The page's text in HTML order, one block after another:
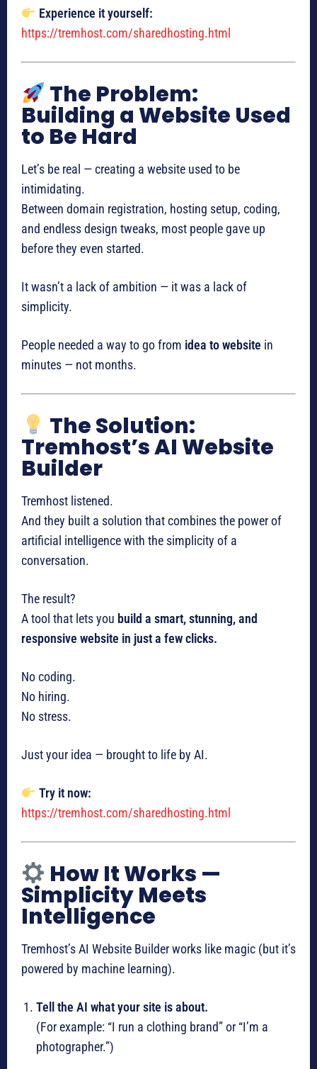
Experience it yourself:
https://tremhost.com/sharedhosting.html
The Problem:
Building a Website Used
to Be Hard
Let’s be real — creating a website used to be
intimidating.
Between domain registration, hosting setup, coding,
and endless design tweaks, most people gave up
before they even started.
It wasn’t a lack of ambition — it was a lack of
simplicity.
People needed a way to go from idea to website in
minutes — not months.
The Solution:
Tremhost’s AI Website
Builder
Tremhost listened.
And they built a solution that combines the power of
artificial intelligence with the simplicity of a
conversation.
The result?
A tool that lets you build a smart, stunning, and
responsive website in just a few clicks.
No coding.
No hiring.
No stress.
Just your idea — brought to life by AI.
Try it now:
https://tremhost.com/sharedhosting.html
How It Works —
Simplicity Meets
Intelligence
Tremhost’s AI Website Builder works like magic (but it’s
powered by machine learning).
Tell the AI what your site is about.
(For example: “I run a clothing brand” or “I’m a
photographer.”)